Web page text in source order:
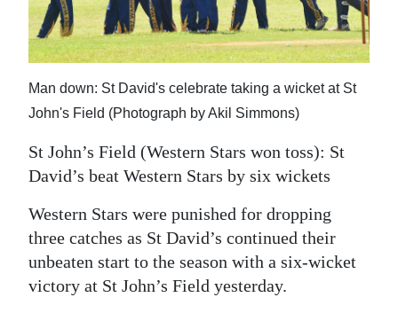
News
Business
Sport
Life
Opinion
RG
Podcast
Jobs
Man down: St David's celebrate taking a wicket at St
John's Field (Photograph by Akil Simmons)
St John’s Field (Western Stars won toss): St
David’s beat Western Stars by six wickets
Western Stars were punished for dropping
three catches as St David’s continued their
unbeaten start to the season with a six-wicket
victory at St John’s Field yesterday.